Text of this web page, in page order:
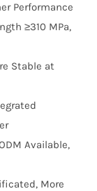
Performance
≥310 MPa,
Stable at
Available,
More